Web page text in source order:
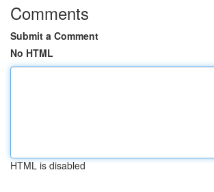
Comments
Submit a Comment
No HTML
HTML is disabled